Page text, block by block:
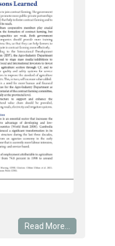
Read More...